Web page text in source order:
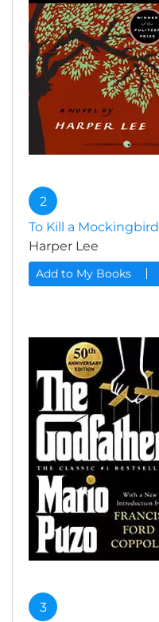
2
To Kill a Mockingbird
Harper Lee
Add to My Books
3